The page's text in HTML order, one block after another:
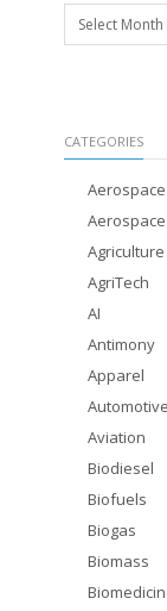
Archives
CATEGORIES
Agriculture
AgriTech
AI
Antimony
Apparel
Automotive
Aviation
Biodiesel
Biofuels
Biogas
Biomass